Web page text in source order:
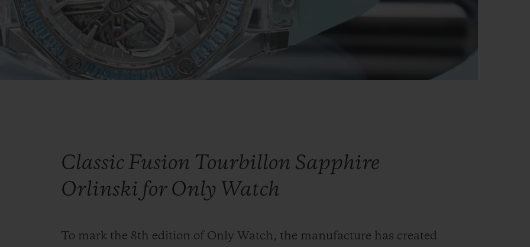
Classic Fusion Tourbillon Sapphire
Orlinski for Only Watch
To mark the 8th edition of Only Watch, the manufacture has created